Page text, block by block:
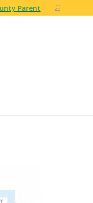
Parent